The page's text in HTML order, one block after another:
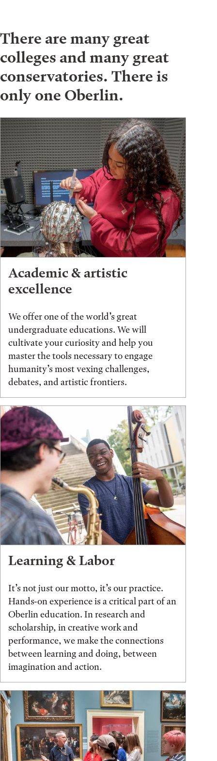
There are many great
colleges and many great
conservatories. There is
only one Oberlin.
Academic & artistic
excellence
We offer one of the world’s great
undergraduate educations. We will
cultivate your curiosity and help you
master the tools necessary to engage
humanity’s most vexing challenges,
debates, and artistic frontiers.
Learning & Labor
It’s not just our motto, it’s our practice.
Hands-on experience is a critical part of an
Oberlin education. In research and
scholarship, in creative work and
performance, we make the connections
between learning and doing, between
imagination and action.